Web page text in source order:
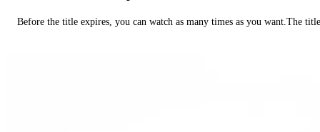
Before the title expires, you can watch as many times as you want.The